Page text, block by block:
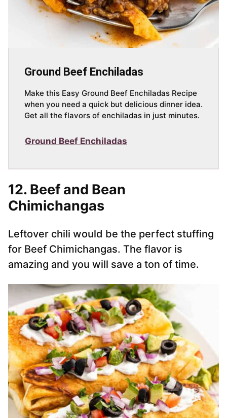
Ground Beef Enchiladas
Make this Easy Ground Beef Enchiladas Recipe
when you need a quick but delicious dinner idea.
Get all the flavors of enchiladas in just minutes.
Ground Beef Enchiladas
12. Beef and Bean
Chimichangas
Leftover chili would be the perfect stuffing
for Beef Chimichangas. The flavor is
amazing and you will save a ton of time.